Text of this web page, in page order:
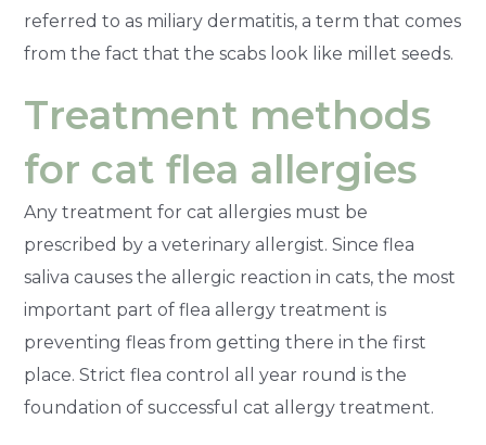
referred to as miliary dermatitis, a term that comes
from the fact that the scabs look like millet seeds.
Treatment methods
for cat flea allergies
Any treatment for cat allergies must be
prescribed by a veterinary allergist. Since flea
saliva causes the allergic reaction in cats, the most
important part of flea allergy treatment is
preventing fleas from getting there in the first
place. Strict flea control all year round is the
foundation of successful cat allergy treatment.